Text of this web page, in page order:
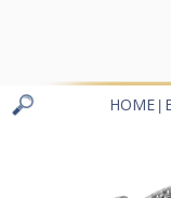
HOME